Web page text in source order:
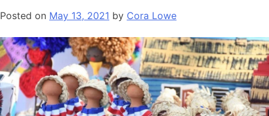
Posted on May 13, 2021 by Cora Lowe